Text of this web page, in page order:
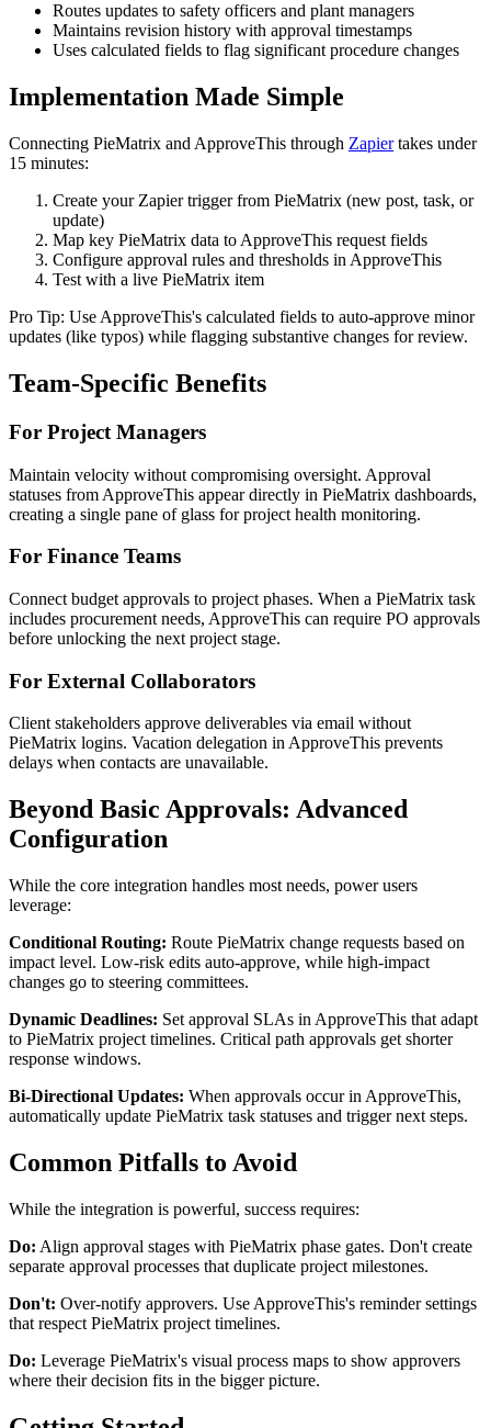
Routes updates to safety officers and plant managers
Maintains revision history with approval timestamps
Uses calculated fields to flag significant procedure changes
Implementation Made Simple
Connecting PieMatrix and ApproveThis through Zapiertakes under
15 minutes:
Create your Zapier trigger from PieMatrix (new post, task, or
update)
Map key PieMatrix data to ApproveThis request fields
Configure approval rules and thresholds in ApproveThis
Test with a live PieMatrix item
Pro Tip: Use ApproveThis's calculated fields to auto-approve minor
updates (like typos) while flagging substantive changes for review.
Team-Specific Benefits
For Project Managers
Maintain velocity without compromising oversight. Approval
statuses from ApproveThis appear directly in PieMatrix dashboards,
creating a single pane of glass for project health monitoring.
For Finance Teams
Connect budget approvals to project phases. When a PieMatrix task
includes procurement needs, ApproveThis can require PO approvals
before unlocking the next project stage.
For External Collaborators
Client stakeholders approve deliverables via email without
PieMatrix logins. Vacation delegation in ApproveThis prevents
delays when contacts are unavailable.
Beyond Basic Approvals: Advanced
Configuration
While the core integration handles most needs, power users
leverage:
Conditional Routing: Route PieMatrix change requests based on
impact level. Low-risk edits auto-approve, while high-impact
changes go to steering committees.
Dynamic Deadlines: Set approval SLAs in ApproveThis that adapt
to PieMatrix project timelines. Critical path approvals get shorter
response windows.
Bi-Directional Updates: When approvals occur in ApproveThis,
automatically update PieMatrix task statuses and trigger next steps.
Common Pitfalls to Avoid
While the integration is powerful, success requires:
Do: Align approval stages with PieMatrix phase gates. Don't create
separate approval processes that duplicate project milestones.
Don't: Over-notify approvers. Use ApproveThis's reminder settings
that respect PieMatrix project timelines.
Do: Leverage PieMatrix's visual process maps to show approvers
where their decision fits in the bigger picture.